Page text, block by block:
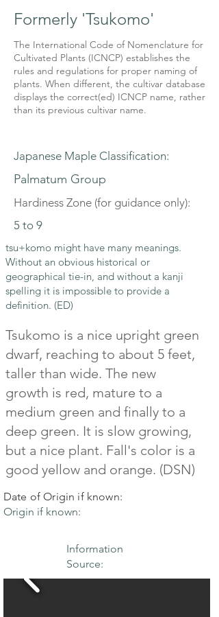
Formerly 'Tsukomo'
The International Code of Nomenclature for
Cultivated Plants (ICNCP) establishes the
rules and regulations for proper naming of
plants. When different, the cultivar database
displays the correct(ed) ICNCP name, rather
than its previous cultivar name.
Japanese Maple Classification:
Palmatum Group
Hardiness Zone (for guidance only):
5 to 9
tsu+komo might have many meanings.
Without an obvious historical or
geographical tie-in, and without a kanji
spelling it is impossible to provide a
definition. (ED)
Tsukomo is a nice upright green
dwarf, reaching to about 5 feet,
taller than wide. The new
growth is red, mature to a
medium green and finally to a
deep green. It is slow growing,
but a nice plant. Fall's color is a
good yellow and orange. (DSN)
Date of Origin if known:
Origin if known:
Information
Source: